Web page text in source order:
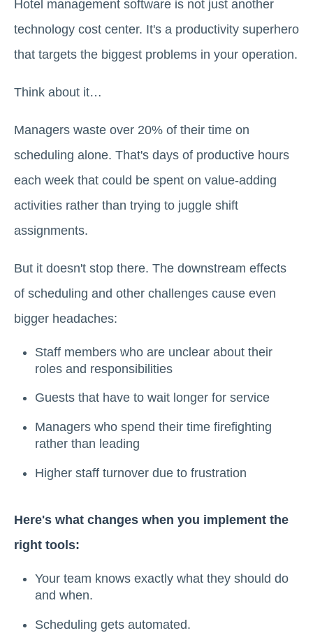
Hotel management software is not just another
technology cost center. It's a productivity superhero
that targets the biggest problems in your operation.
Think about it…
Managers waste over 20% of their time on
scheduling alone. That's days of productive hours
each week that could be spent on value-adding
activities rather than trying to juggle shift
assignments.
But it doesn't stop there. The downstream effects
of scheduling and other challenges cause even
bigger headaches:
Staff members who are unclear about their
roles and responsibilities
Guests that have to wait longer for service
Managers who spend their time firefighting
rather than leading
Higher staff turnover due to frustration
Here's what changes when you implement the
right tools:
Your team knows exactly what they should do
and when.
Scheduling gets automated.